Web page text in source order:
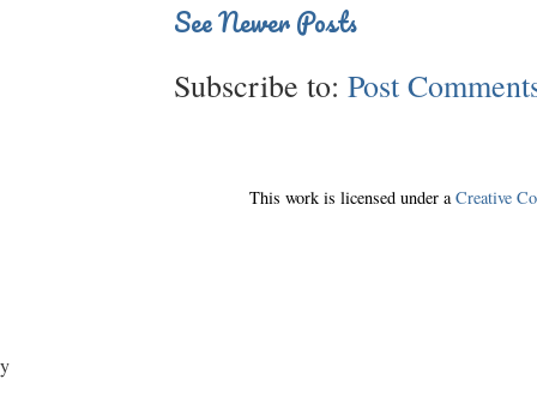
See Newer Posts
Subscribe to: Post
This work is licensed under aCreative
y